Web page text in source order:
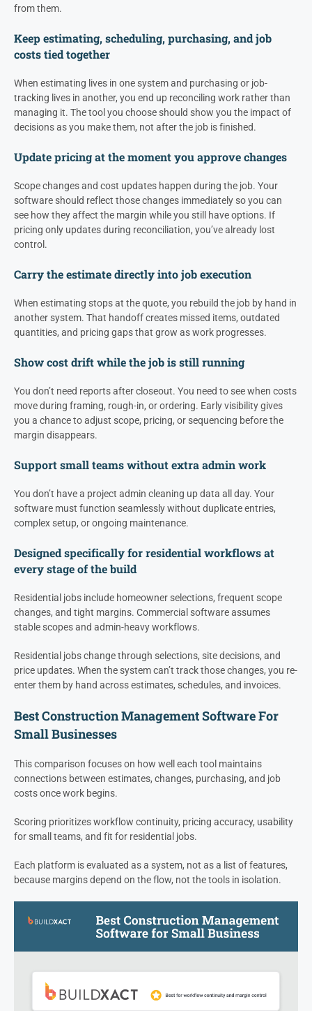
from them.
Keep estimating, scheduling, purchasing, and job
costs tied together
When estimating lives in one system and purchasing or job-
tracking lives in another, you end up reconciling work rather than
managing it. The tool you choose should show you the impact of
decisions as you make them, not after the job is finished.
Update pricing at the moment you approve changes
Scope changes and cost updates happen during the job. Your
software should reflect those changes immediately so you can
see how they affect the margin while you still have options. If
pricing only updates during reconciliation, you’ve already lost
control.
Carry the estimate directly into job execution
When estimating stops at the quote, you rebuild the job by hand in
another system. That handoff creates missed items, outdated
quantities, and pricing gaps that grow as work progresses.
Show cost drift while the job is still running
You don’t need reports after closeout. You need to see when costs
move during framing, rough-in, or ordering. Early visibility gives
you a chance to adjust scope, pricing, or sequencing before the
margin disappears.
Support small teams without extra admin work
You don’t have a project admin cleaning up data all day. Your
software must function seamlessly without duplicate entries,
complex setup, or ongoing maintenance.
Designed specifically for residential workflows at
every stage of the build
Residential jobs include homeowner selections, frequent scope
changes, and tight margins. Commercial software assumes
stable scopes and admin-heavy workflows.
Residential jobs change through selections, site decisions, and
price updates. When the system can’t track those changes, you re-
enter them by hand across estimates, schedules, and invoices.
Best Construction Management Software For
Small Businesses
This comparison focuses on how well each tool maintains
connections between estimates, changes, purchasing, and job
costs once work begins.
Scoring prioritizes workflow continuity, pricing accuracy, usability
for small teams, and fit for residential jobs.
Each platform is evaluated as a system, not as a list of features,
because margins depend on the flow, not the tools in isolation.